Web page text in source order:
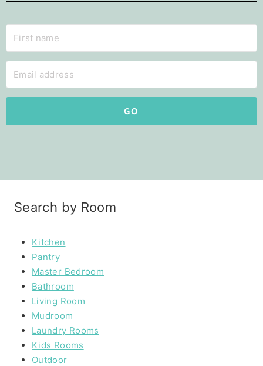
GO
Search by Room
Kitchen
Pantry
Master Bedroom
Bathroom
Living Room
Mudroom
Laundry Rooms
Kids Rooms
Outdoor